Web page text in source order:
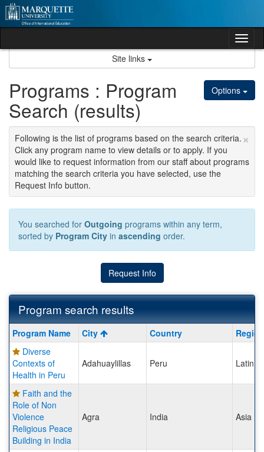
Skip
to
content
Site links
Options
Programs : Program
Search (results)
×
Following is the list of programs based on the search criteria.
Click any program name to view details or to apply. If you
would like to request information from our staff about programs
matching the search criteria you have selected, use the
Request Info button.
You searched for Outgoing programs within any term,
sorted by Program City in ascending order.
Request Info
Program search results
Program
search
results
Program Name City Country
Region
Diverse
Contexts of
Health in Peru
Adahuaylillas Peru Latin
Faith and the
Role of Non
Violence
Religious Peace
Building in India
Agra India Asia